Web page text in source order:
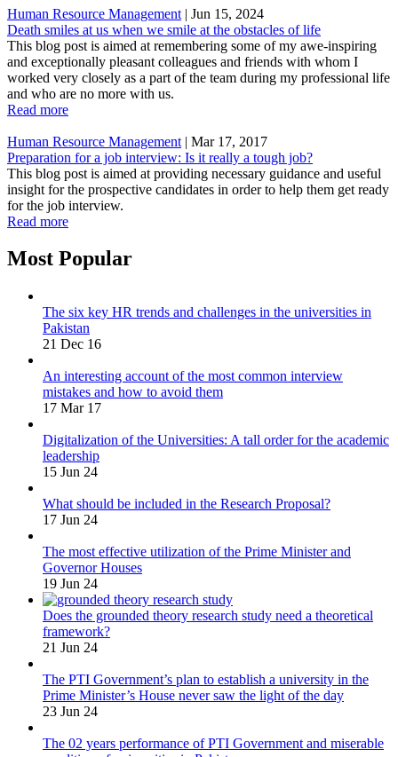
Human Resource Management | Jun 15, 2024
Death smiles at us when we smile at the obstacles of life
This blog post is aimed at remembering some of my awe-inspiring
and exceptionally pleasant colleagues and friends with whom I
worked very closely as a part of the team during my professional life
and who are no more with us.
Read more
Human Resource Management | Mar 17, 2017
Preparation for a job interview: Is it really a tough job?
This blog post is aimed at providing necessary guidance and useful
insight for the prospective candidates in order to help them get ready
for the job interview.
Read more
Most Popular
The six key HR trends and challenges in the universities in
Pakistan
21 Dec 16
An interesting account of the most common interview
mistakes and how to avoid them
17 Mar 17
Digitalization of the Universities: A tall order for the academic
leadership
15 Jun 24
What should be included in the Research Proposal?
17 Jun 24
The most effective utilization of the Prime Minister and
Governor Houses
19 Jun 24
Does the grounded theory research study need a theoretical
framework?
21 Jun 24
The PTI Government’s plan to establish a university in the
Prime Minister’s House never saw the light of the day
23 Jun 24
The 02 years performance of PTI Government and miserable